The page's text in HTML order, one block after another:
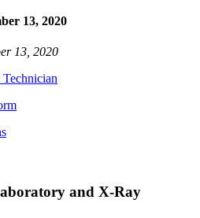
13, 2020
13, 2020
and X-Ray